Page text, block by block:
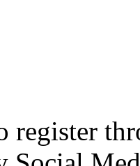
register